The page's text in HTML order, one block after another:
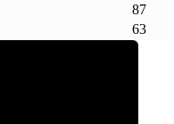
87
63